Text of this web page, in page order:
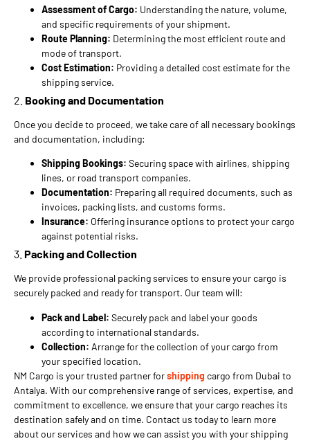
Assessment of Cargo: Understanding the nature, volume,
and specific requirements of your shipment.
Route Planning: Determining the most efficient route and
mode of transport.
Cost Estimation: Providing a detailed cost estimate for the
shipping service.
2. Booking and Documentation
Once you decide to proceed, we take care of all necessary bookings
and documentation, including:
Shipping Bookings: Securing space with airlines, shipping
lines, or road transport companies.
Documentation: Preparing all required documents, such as
invoices, packing lists, and customs forms.
Insurance: Offering insurance options to protect your cargo
against potential risks.
3. Packing and Collection
We provide professional packing services to ensure your cargo is
securely packed and ready for transport. Our team will:
Pack and Label: Securely pack and label your goods
according to international standards.
Collection: Arrange for the collection of your cargo from
your specified location.
NM Cargo is your trusted partner forshipping cargo from Dubai to
Antalya. With our comprehensive range of services, expertise, and
commitment to excellence, we ensure that your cargo reaches its
destination safely and on time. Contact us today to learn more
about our services and how we can assist you with your shipping